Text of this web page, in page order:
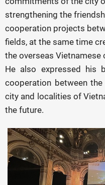
strengthening the
cooperation projects
fields, at the same time
the overseas
He also expressed his
cooperation between
city and localities of
the future.